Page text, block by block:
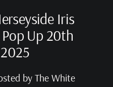
Iris
Up 20th
by The White